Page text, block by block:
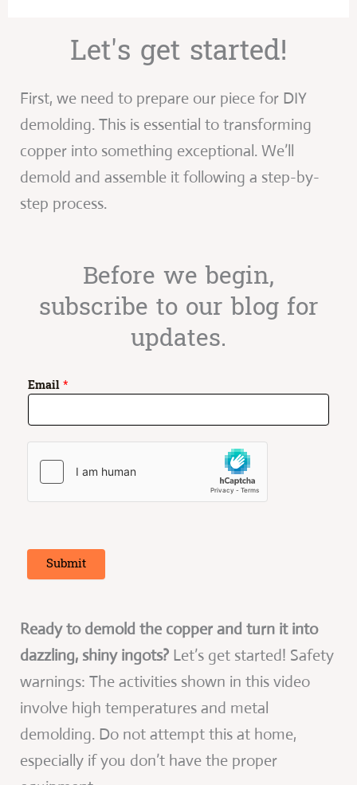
Let's get started!
First, we need to prepare our piece for DIY
demolding. This is essential to transforming
copper into something exceptional. We’ll
demold and assemble it following a step-by-
step process.
Before we begin,
subscribe to our blog for
updates.
E
m
i
l
a
Email*
Submit
Ready to demold the copper and turn it into
dazzling, shiny ingots? Let’s get started! Safety
warnings: The activities shown in this video
involve high temperatures and metal
demolding. Do not attempt this at home,
especially if you don’t have the proper